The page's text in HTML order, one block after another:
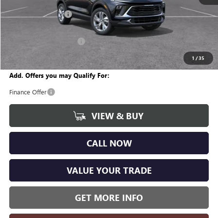
1 /35
$29,450
Documentation Fee +$280
$27,941
Add. Offers you may Qualify For:
Finance Offer
VIEW & BUY
CALL NOW
VALUE YOUR TRADE
GET MORE INFO